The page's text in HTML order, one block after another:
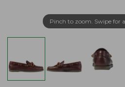
Pinch to zoom. Swipe for